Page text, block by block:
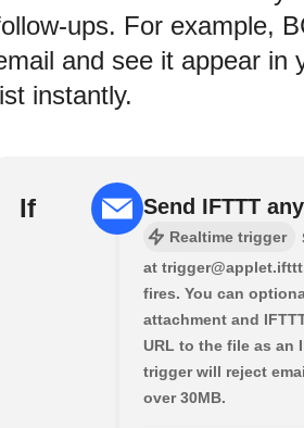
ups. For example,
and see it appear in
instantly.
If Send IFTTT
Realtime trigger
at
fires. You can
attachment and
URL to the file as an
trigger will reject
over 30MB.